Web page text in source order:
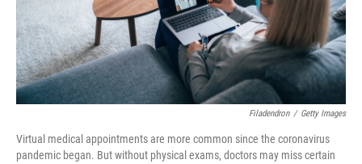
Filadendron / Getty Images
Virtual medical appointments are more common since the coronavirus
pandemic began. But without physical exams, doctors may miss certain